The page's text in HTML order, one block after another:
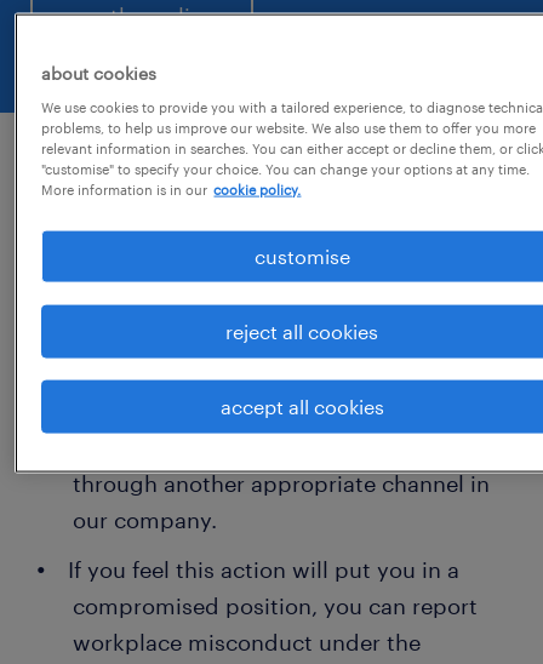
see the policy
if workplace misconduct does
occur we ask that the following
process is followed:
If you suspect, or have evidence of
workplace misconduct, we would like
you to discuss it first with your manager
through another appropriate channel in
our company.
If you feel this action will put you in a
compromised position, you can report
workplace misconduct under the
about cookies
We use cookies to provide you with a tailored experience, to diagnose
problems, to help us improve our website. We also use them to offer you more
relevant information in searches. You can either accept or decline them, or
"customise" to specify your choice. You can change your options at any time.
More information is in our cookie policy.
customise
reject all cookies
accept all cookies